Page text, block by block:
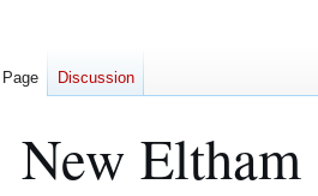
New Eltham
Page Discussion